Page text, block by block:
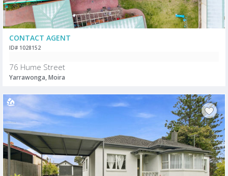
CONTACT AGENT
ID# 1028152
76 Hume Street
Yarrawonga, Moira